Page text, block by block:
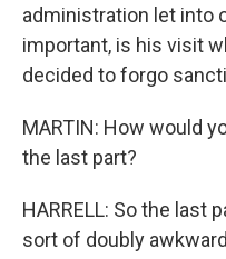
administration let into
important, is his visit
decided to forgo
MARTIN: How would
the last part?
HARRELL: So the last
sort of doubly